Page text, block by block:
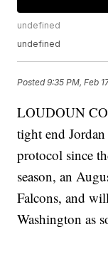
undefined
undefined
Posted9:35 PM, Feb
LOUDOUN
tight end
protocol since
season, an
Falcons, and
Washington as